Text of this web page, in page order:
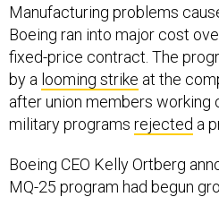
Manufacturing problems
Boeing ran into major cost
fixed-price contract. The
by a looming strike at the
after union members working
military programs rejected a
Boeing CEO Kelly Ortberg
MQ-25 program had begun